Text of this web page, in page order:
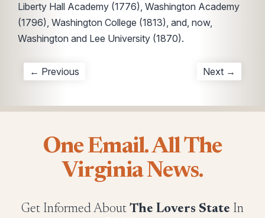
Liberty Hall Academy (1776), Washington Academy
(1796), Washington College (1813), and, now,
Washington and Lee University (1870).
← Previous Next →
One Email. All The
Virginia News.
Get Informed About The Lovers State In